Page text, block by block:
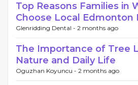
Top Reasons Families in
Choose Local Edmonton
Glenridding Dental - 2 months ago
The Importance of Tree
Nature and Daily Life
Oguzhan Koyuncu - 2 months ago